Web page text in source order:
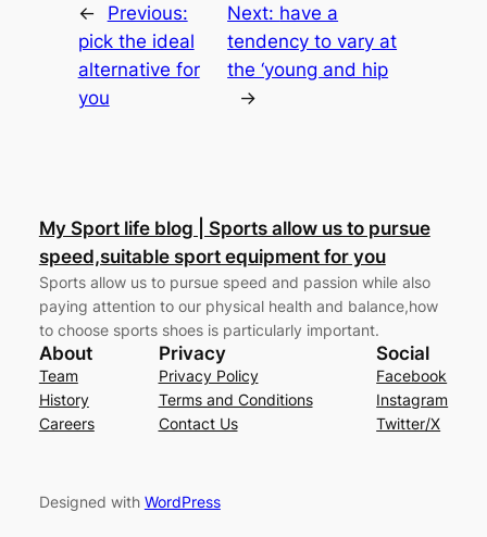
←
Previous:
pick the ideal
alternative for
you
Next: have a
tendency to vary at
the ‘young and hip
→
My Sport life blog | Sports allow us to pursue
speed,suitable sport equipment for you
Sports allow us to pursue speed and passion while also
paying attention to our physical health and balance,how
to choose sports shoes is particularly important.
About
Team
History
Careers
Privacy
Privacy Policy
Terms and Conditions
Contact Us
Social
Facebook
Instagram
Twitter/X
Designed with WordPress